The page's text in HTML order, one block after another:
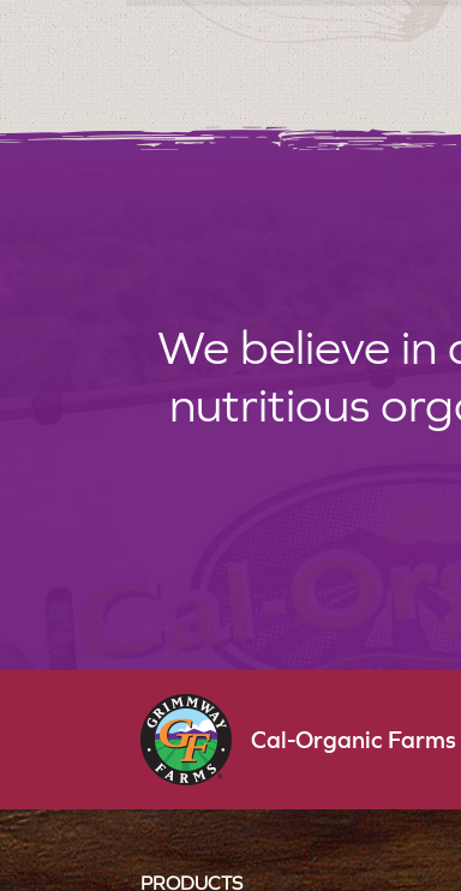
We believe
nutritious
Cal-Organic
PRODUCTS